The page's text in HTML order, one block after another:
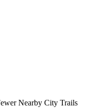
Nearby City Trails